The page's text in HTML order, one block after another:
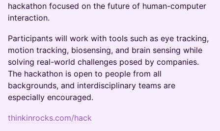
hackathon focused on the future of human-computer
interaction.
Participants will work with tools such as eye tracking,
motion tracking, biosensing, and brain sensing while
solving real-world challenges posed by companies.
The hackathon is open to people from all
backgrounds, and interdisciplinary teams are
especially encouraged.
thinkinrocks.com/hack